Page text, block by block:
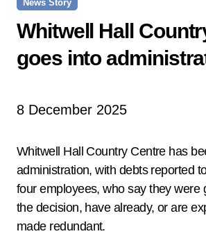
News Story
Whitwell Hall
goes into
8 December 2025
Whitwell Hall Country Centre has
administration, with debts reported
four employees, who say they were
the decision, have already, or are
made redundant.